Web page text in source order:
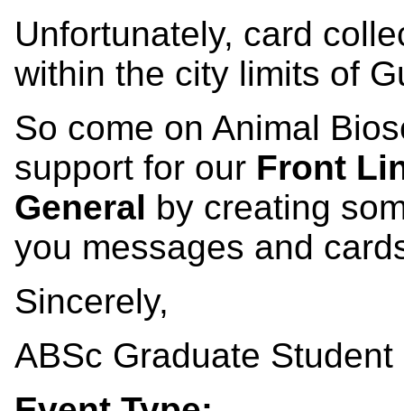
Unfortunately, card
within the city limits of
So come on Animal
support for our Front
General by creating
you messages and
Sincerely,
ABSc Graduate Student